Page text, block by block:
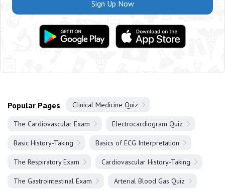
Sign Up Now
Popular Pages Clinical Medicine Quiz
The Cardiovascular Exam Electrocardiogram Quiz
Basic History-Taking Basics of ECG Interpretation
The Respiratory Exam Cardiovascular History-Taking
The Gastrointestinal Exam Arterial Blood Gas Quiz